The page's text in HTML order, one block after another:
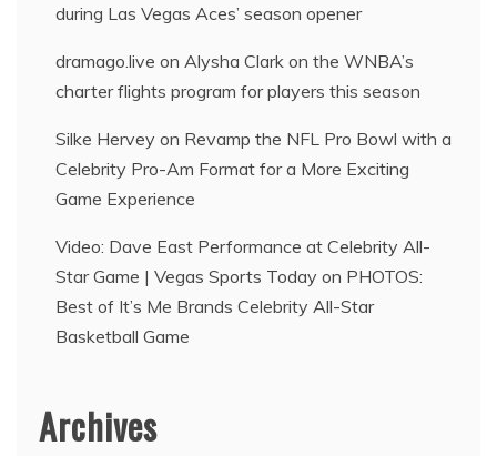
during Las Vegas Aces’ season opener
dramago.live on Alysha Clark on the WNBA’s
charter flights program for players this season
Silke Hervey on Revamp the NFL Pro Bowl with a
Celebrity Pro-Am Format for a More Exciting
Game Experience
Video: Dave East Performance at Celebrity All-
Star Game | Vegas Sports Today on PHOTOS:
Best of It’s Me Brands Celebrity All-Star
Basketball Game
Archives